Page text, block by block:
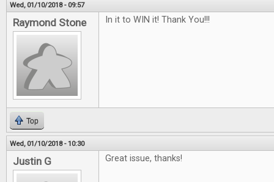
Wed, 01/10/2018 - 09:57
Raymond Stone In it to WIN it! Thank You!!!
Top
Wed, 01/10/2018 - 10:30
Justin G Great issue, thanks!